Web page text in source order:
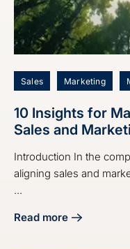
Sales Marketing
10 Insights for
Sales and
Introduction In the
aligning sales and
...
Read more
about 10 Insights for